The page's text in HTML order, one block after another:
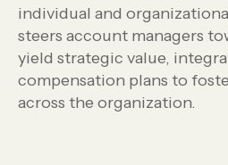
individual and
steers account managers
yield strategic value,
compensation plans to
across the organization.